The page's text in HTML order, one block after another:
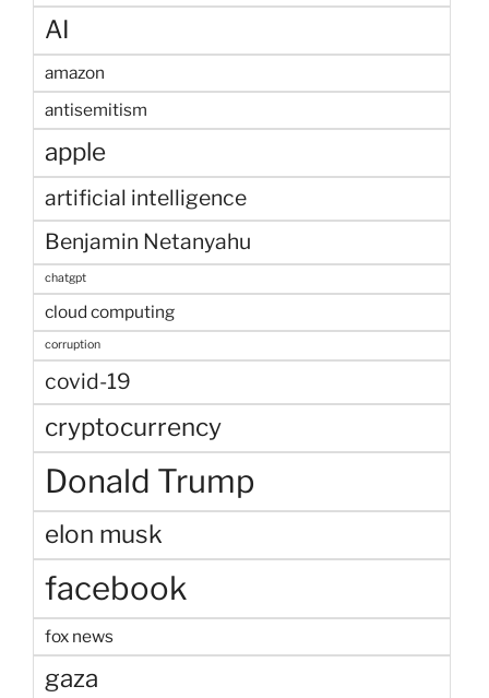
AI
amazon
antisemitism
apple
artificial intelligence
Benjamin Netanyahu
chatgpt
cloud computing
corruption
covid-19
cryptocurrency
Donald Trump
elon musk
facebook
fox news
gaza